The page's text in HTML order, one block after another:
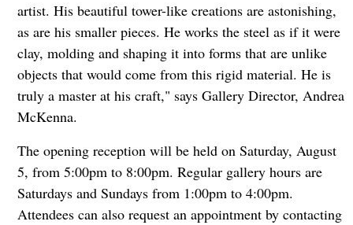
artist. His beautiful tower-like creations are astonishing,
as are his smaller pieces. He works the steel as if it were
clay, molding and shaping it into forms that are unlike
objects that would come from this rigid material. He is
truly a master at his craft," says Gallery Director, Andrea
McKenna.
The opening reception will be held on Saturday, August
5, from 5:00pm to 8:00pm. Regular gallery hours are
Saturdays and Sundays from 1:00pm to 4:00pm.
Attendees can also request an appointment by contacting